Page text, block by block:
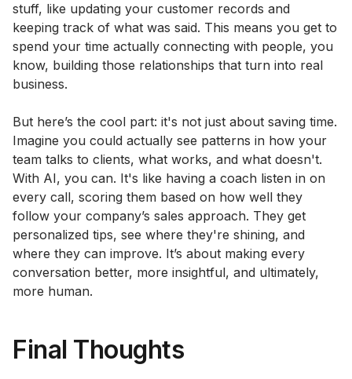
stuff, like updating your customer records and
keeping track of what was said. This means you get to
spend your time actually connecting with people, you
know, building those relationships that turn into real
business.
But here’s the cool part: it's not just about saving time.
Imagine you could actually see patterns in how your
team talks to clients, what works, and what doesn't.
With AI, you can. It's like having a coach listen in on
every call, scoring them based on how well they
follow your company’s sales approach. They get
personalized tips, see where they're shining, and
where they can improve. It’s about making every
conversation better, more insightful, and ultimately,
more human.
Final Thoughts